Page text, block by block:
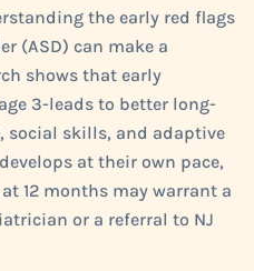
the early red flags
(ASD) can make a
shows that early
3-leads to better long-
social skills, and adaptive
at their own pace,
12 months may warrant a
or a referral to NJ